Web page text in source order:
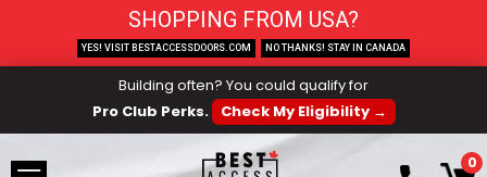
Building often? You could qualify for
Pro Club Perks.
Check My Eligibility →
0
SHOPPING FROM USA?
YES! VISIT BESTACCESSDOORS.COM NO THANKS! STAY IN CANADA